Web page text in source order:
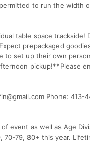
to run the width
table space trackside!
prepackaged
set up their own
pickup!**Please
Phone: 413-
event as well as Age
79, 80+ this year.